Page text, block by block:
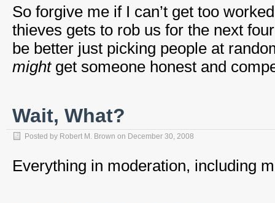
So forgive me if I can’t get too
thieves gets to rob us for the next
be better just picking people at
mightget someone honest and
Wait, What?
Posted by Robert M. Brown on December 30, 2008
Everything in moderation, including